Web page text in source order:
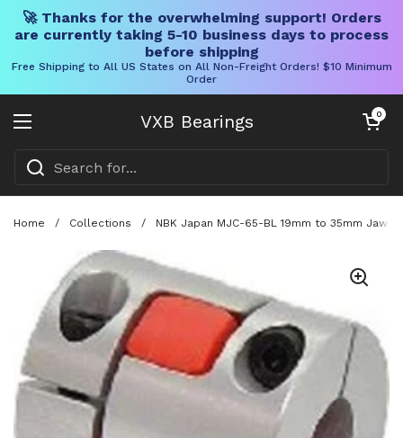
🚀 Thanks for the overwhelming support! Orders
are currently taking 5-10 business days to process
before shipping
Free Shipping to All US States on All Non-Freight Orders! $10 Minimum
Order
VXB Bearings
Open menu
Open cart
0
Home / Collections / NBK Japan MJC-65-BL 19mm to 35mm Jaw-